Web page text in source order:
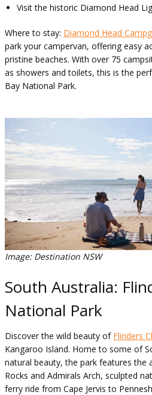
Visit the historic Diamond Head
Where to stay: Diamond Head
park your campervan, offering easy
pristine beaches. With over 75
as showers and toilets, this is the
Bay National Park.
Image: Destination NSW
South Australia:
National Park
Discover the wild beauty of Flinders
Kangaroo Island. Home to some of
natural beauty, the park features the
Rocks and Admirals Arch, sculpted
ferry ride from Cape Jervis to